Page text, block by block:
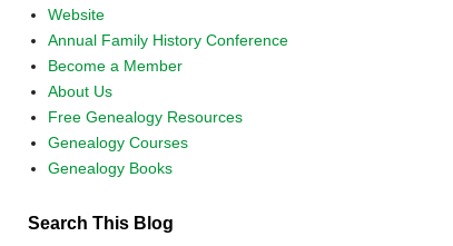
Website
Annual Family History Conference
Become a Member
About Us
Free Genealogy Resources
Genealogy Courses
Genealogy Books
Search This Blog